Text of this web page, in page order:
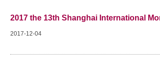
2017 the 13th Shanghai International
2017-12-04